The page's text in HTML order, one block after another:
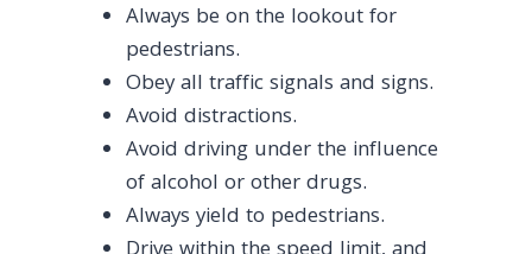
Always be on the lookout for
pedestrians.
Obey all traffic signals and signs.
Avoid distractions.
Avoid driving under the influence
of alcohol or other drugs.
Always yield to pedestrians.